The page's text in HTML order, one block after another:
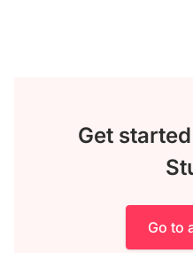
Get
Go to